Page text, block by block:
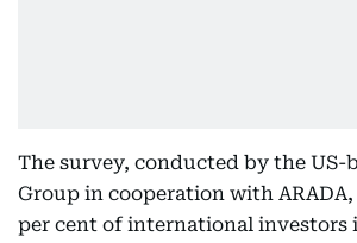
The survey, conducted by the US-
Group in cooperation with
per cent of international investors